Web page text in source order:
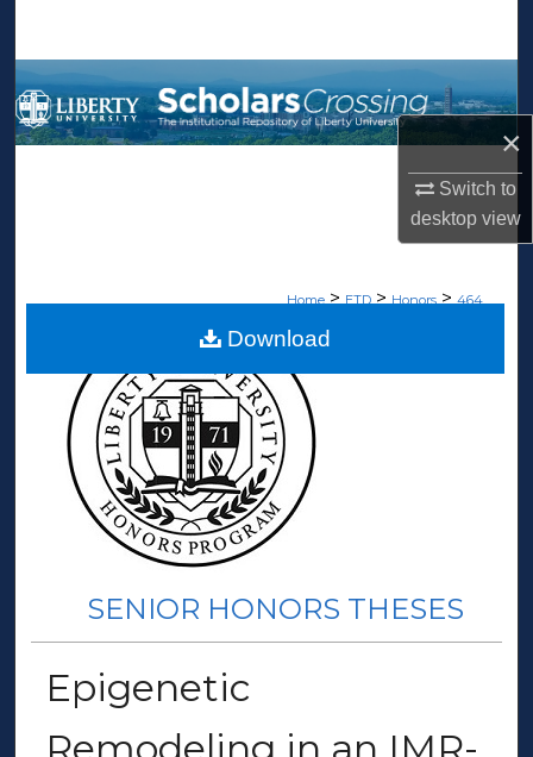
×
Switch to
desktopview
Browse Collections
My Account
Home > ETD > Honors > 464
SENIOR HONORS THESES
Epigenetic
Download